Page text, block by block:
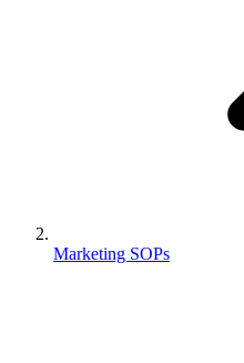
Marketing SOPs